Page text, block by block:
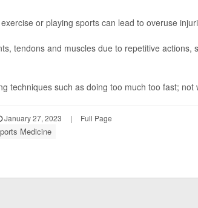
or playing sports can lead to overuse
tendons and muscles due to repetitive actions,
techniques such as doing too much too fast; not
January 27, 2023 | Full Page
Medicine